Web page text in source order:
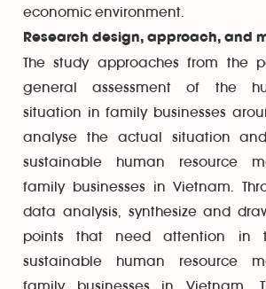
economic environment.
Research design, approach, and
The study approaches from the
general assessment of the
situation in family businesses
analyse the actual situation
sustainable human resource
family businesses in Vietnam.
data analysis, synthesize and
points that need attention in
sustainable human resource